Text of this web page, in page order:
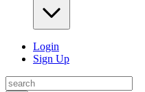
Login
Sign Up